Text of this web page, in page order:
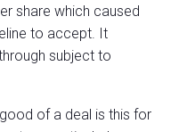
share which caused
to accept. It
subject to
of a deal is this for